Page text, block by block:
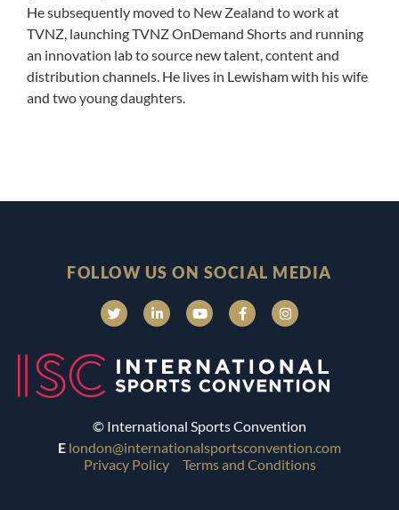
He subsequently moved to New Zealand to work at
TVNZ, launching TVNZ OnDemand Shorts and running
an innovation lab to source new talent, content and
distribution channels. He lives in Lewisham with his wife
and two young daughters.
FOLLOW US ON SOCIAL MEDIA
© International Sports Convention
E london@internationalsportsconvention.com
Privacy Policy
Terms and Conditions